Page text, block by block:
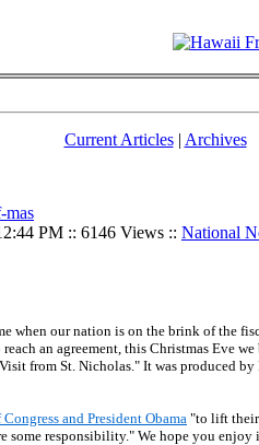
Current Articles| Archives
mas
PM :: 6146 Views :: National
when our nation is on the brink of the
reach an agreement, this Christmas Eve
from St. Nicholas." It was produced
and President Obama "to lift their
responsibility." We hope you enjoy